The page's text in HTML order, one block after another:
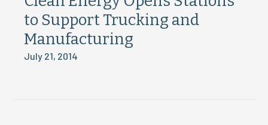
to Support Trucking and
Manufacturing
July 21, 2014